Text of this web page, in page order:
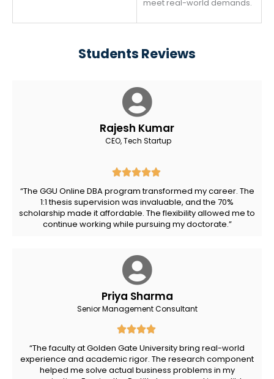
meet real-world demands.
Students Reviews
Rajesh Kumar
CEO, Tech Startup
“The GGU Online DBA program transformed my career. The
1:1 thesis supervision was invaluable, and the 70%
scholarship made it affordable. The flexibility allowed me to
continue working while pursuing my doctorate.”
Priya Sharma
Senior Management Consultant
“The faculty at Golden Gate University bring real-world
experience and academic rigor. The research component
helped me solve actual business problems in my